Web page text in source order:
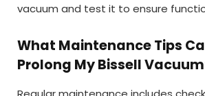
vacuum and test it to ensure
What Maintenance Tips
Prolong My Bissell